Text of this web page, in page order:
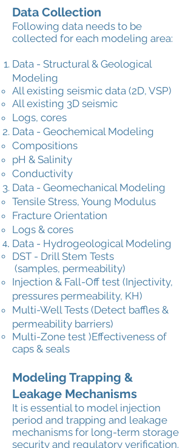
Data Collection
Following data needs to be
collected for each modeling area:
Data - Structural & Geological
Modeling
All existing seismic data (2D, VSP)
All existing 3D seismic
Logs, cores
Data - Geochemical Modeling
Compositions
pH & Salinity
Conductivity
Data - Geomechanical Modeling
Tensile Stress, Young Modulus
Fracture Orientation
Logs & cores
Data - Hydrogeological Modeling
DST - Drill Stem Tests
(samples, permeability)
Injection & Fall-Off test (Injectivity,
pressures permeability, KH)
Multi-Well Tests (Detect baffles &
permeability barriers)
Multi-Zone test )Effectiveness of
caps & seals
Modeling Trapping &
Leakage Mechanisms
It is essential to model injection
period and trapping and leakage
mechanisms for long-term storage
security and regulatory verification.